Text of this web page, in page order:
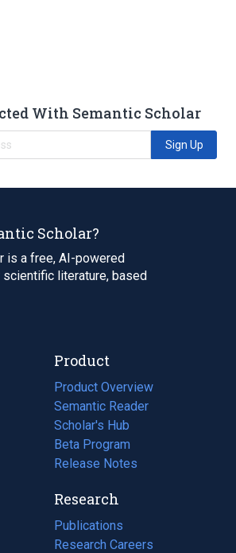
With Semantic Scholar
Sign Up
Scholar?
is a free, AI-powered
literature, based
Product
Product Overview
Semantic Reader
Scholar's Hub
Beta Program
Release Notes
Research
Publications
(opens
in
Research Careers
(opens